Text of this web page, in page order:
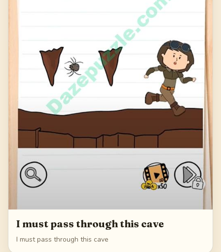
I must pass through this cave
I must pass through this cave